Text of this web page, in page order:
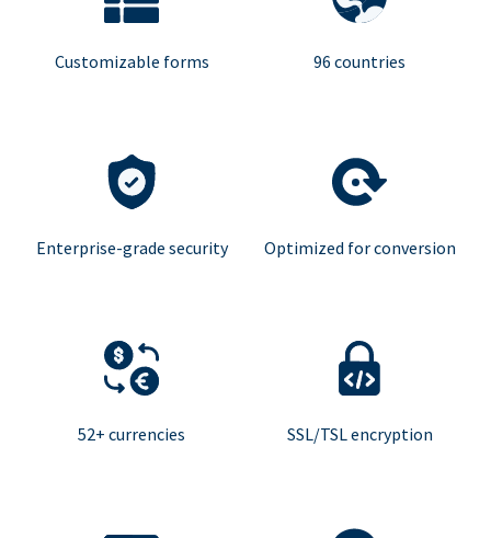
Customizable forms 96 countries
Enterprise-grade security Optimized for conversion
52+ currencies SSL/TSL encryption